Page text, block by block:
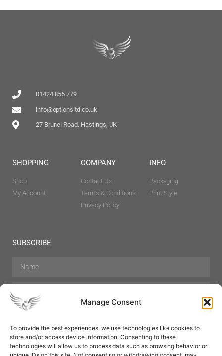
Manage Consent
To provide the best experiences, we use technologies like cookies to
store and/or access device information. Consenting to these
technologies will allow us to process data such as browsing behavior or
01424 855 779
info@optionsltd.co.uk
27 Brunel Road, Hastings, UK
SHOPPING
Shop
My Account
COMPANY
Contact Us
Terms & Conditions
Privacy Policy
INFO
Packaging
Print Style
SUBSCRIBE
Hair Care Skin Care Beauty
Mens Grooming
Perfumes
Aromatherapy